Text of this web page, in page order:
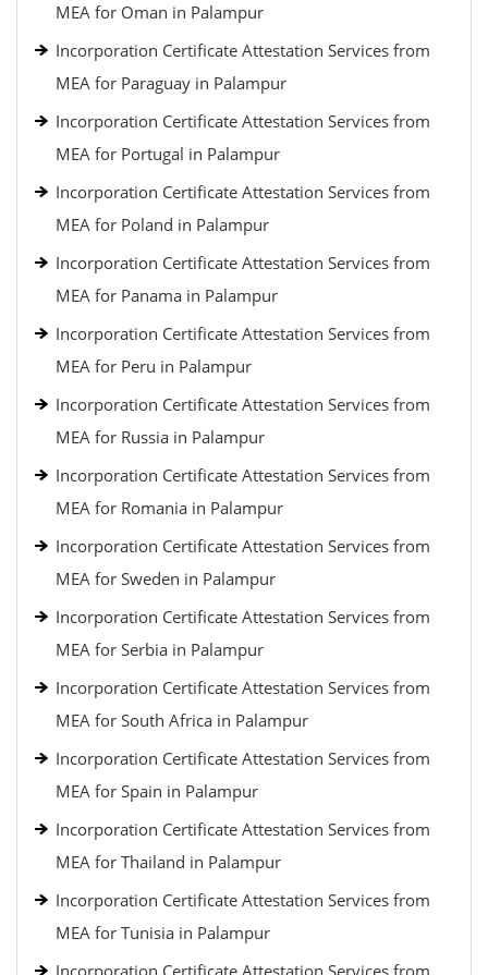
MEA for Oman in Palampur
Incorporation Certificate Attestation Services from
MEA for Paraguay in Palampur
Incorporation Certificate Attestation Services from
MEA for Portugal in Palampur
Incorporation Certificate Attestation Services from
MEA for Poland in Palampur
Incorporation Certificate Attestation Services from
MEA for Panama in Palampur
Incorporation Certificate Attestation Services from
MEA for Peru in Palampur
Incorporation Certificate Attestation Services from
MEA for Russia in Palampur
Incorporation Certificate Attestation Services from
MEA for Romania in Palampur
Incorporation Certificate Attestation Services from
MEA for Sweden in Palampur
Incorporation Certificate Attestation Services from
MEA for Serbia in Palampur
Incorporation Certificate Attestation Services from
MEA for South Africa in Palampur
Incorporation Certificate Attestation Services from
MEA for Spain in Palampur
Incorporation Certificate Attestation Services from
MEA for Thailand in Palampur
Incorporation Certificate Attestation Services from
MEA for Tunisia in Palampur
Incorporation Certificate Attestation Services from